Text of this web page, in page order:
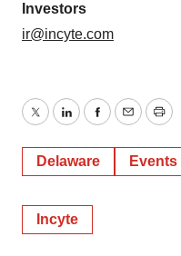
Investors
ir@incyte.com
TwitterLinkedInFacebook
EmailPrint
Delaware Events
Incyte